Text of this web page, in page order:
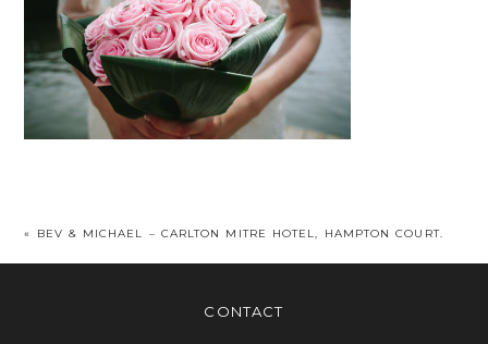
« BEV & MICHAEL – CARLTON MITRE HOTEL, HAMPTON COURT.
CONTACT